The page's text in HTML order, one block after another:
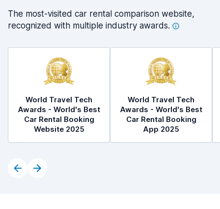
The most-visited car rental comparison website,
recognized with multiple industry awards.
World Travel Tech
Awards - World's Best
Car Rental Booking
Website 2025
World Travel Tech
Awards - World's Best
Car Rental Booking
App 2025